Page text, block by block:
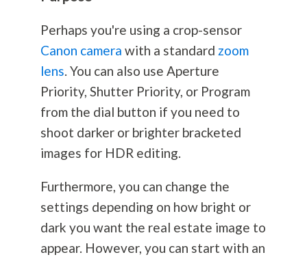
Perhaps you're using a crop-sensor
Canon camera with a standard zoom
lens. You can also use Aperture
Priority, Shutter Priority, or Program
from the dial button if you need to
shoot darker or brighter bracketed
images for HDR editing.
Furthermore, you can change the
settings depending on how bright or
dark you want the real estate image to
appear. However, you can start with an